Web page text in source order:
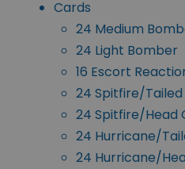
Cards
24 Medium
24 Light Bomber
16 Escort
24 Spitfire/Tailed
24 Spitfire/Head
24 Hurricane/
24 Hurricane/